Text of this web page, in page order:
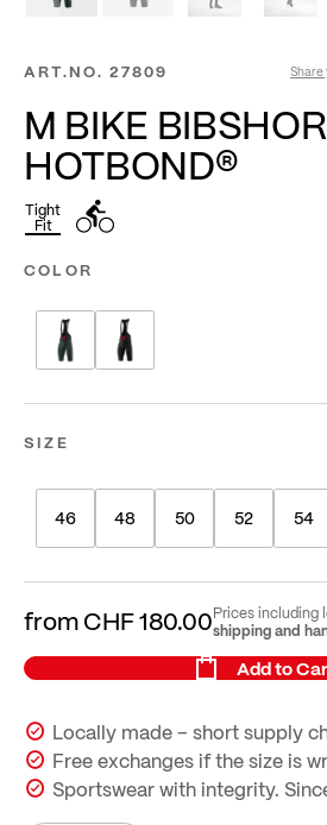
ART.NO. 27809
M BIKE
HOTBOND®
Tight
Fit
COLOR
SIZE
46 48 50 52 54
fromCHF 180.00Prices including
shipping and
Add to
Locally made – short supply
Free exchanges if the size is
Sportswear with integrity.